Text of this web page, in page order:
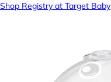
Shop Registry at Target Baby